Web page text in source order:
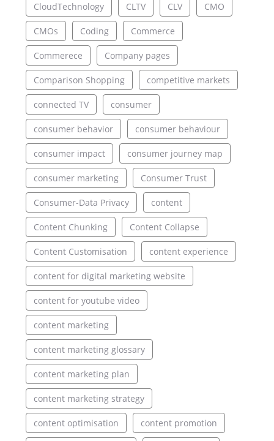
CloudTechnology CLTV CLV CMO
CMOs Coding Commerce
Commerece Company pages
Comparison Shopping competitive markets
connected TV consumer
consumer behavior consumer behaviour
consumer impact consumer journey map
consumer marketing Consumer Trust
Consumer-Data Privacy content
Content Chunking Content Collapse
Content Customisation content experience
content for digital marketing website
content for youtube video
content marketing
content marketing glossary
content marketing plan
content marketing strategy
content optimisation content promotion